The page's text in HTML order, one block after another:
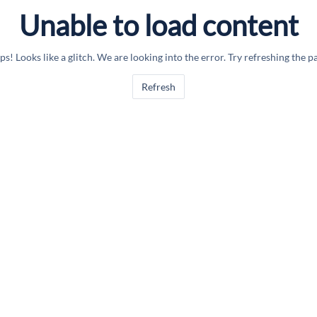
Unable to load content
Looks like a glitch. We are looking into the error. Try refreshing the
Refresh